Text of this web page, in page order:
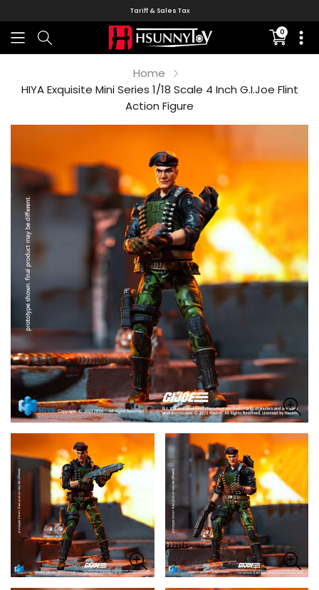
Tariff & Sales Tax
0
missing:
Home
HIYA Exquisite Mini Series 1/18 Scale 4 Inch G.I.Joe Flint
Action Figure